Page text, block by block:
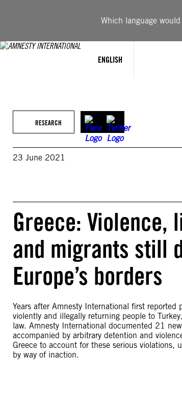
Which language
ENGLISH
RESEARCH
23 June 2021
Greece: Violence,
and migrants still
Europe’s borders
Years after Amnesty International first
violently and illegally returning people to
law. Amnesty International documented 21
accompanied by arbitrary detention and
Greece to account for these serious
by way of inaction.